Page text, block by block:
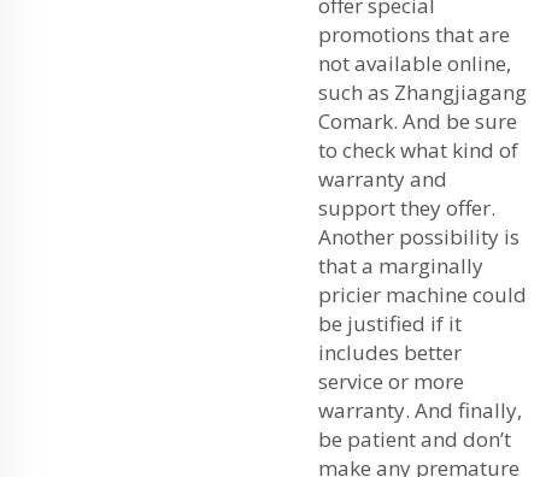
offer special
promotions that are
not available online,
such as Zhangjiagang
Comark. And be sure
to check what kind of
warranty and
support they offer.
Another possibility is
that a marginally
pricier machine could
be justified if it
includes better
service or more
warranty. And finally,
be patient and don’t
make any premature